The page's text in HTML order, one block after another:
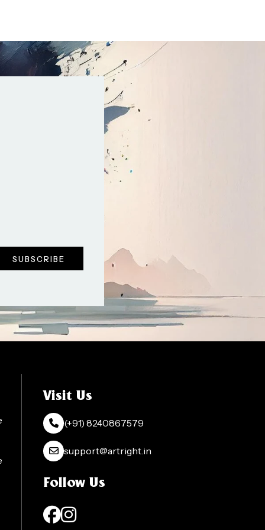
Visit Us
(+91) 8240867579
support@artright.in
Follow Us